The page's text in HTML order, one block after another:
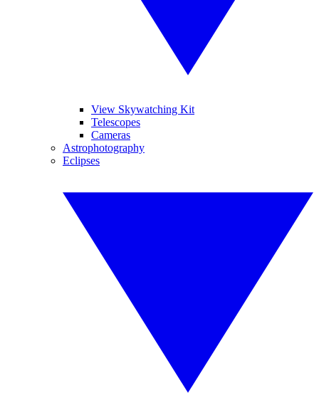
View Skywatching Kit
Telescopes
Cameras
Astrophotography
Eclipses